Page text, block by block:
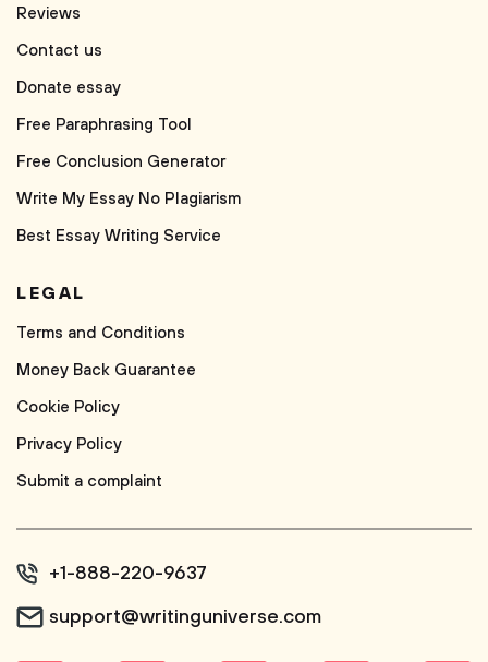
Reviews
Contact us
Donate essay
Free Paraphrasing Tool
Free Conclusion Generator
Write My Essay No Plagiarism
Best Essay Writing Service
LEGAL
Terms and Conditions
Money Back Guarantee
Cookie Policy
Privacy Policy
Submit a complaint
+1-888-220-9637
support@writinguniverse.com